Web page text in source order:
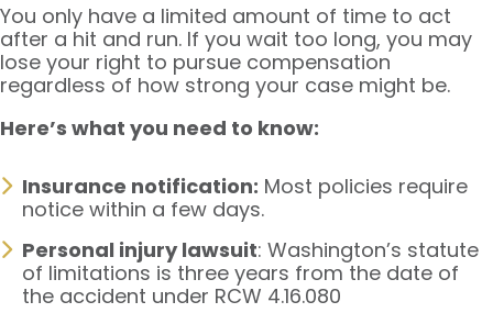
You only have a limited amount of time to act
after a hit and run. If you wait too long, you may
lose your right to pursue compensation
regardless of how strong your case might be.
Here’s what you need to know:
Insurance notification: Most policies require
notice within a few days.
Personal injury lawsuit: Washington’s statute
of limitations is three years from the date of
the accident under RCW 4.16.080